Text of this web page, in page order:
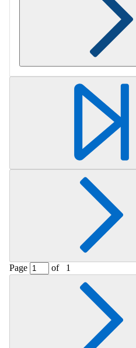
Retrieving
Page of 1